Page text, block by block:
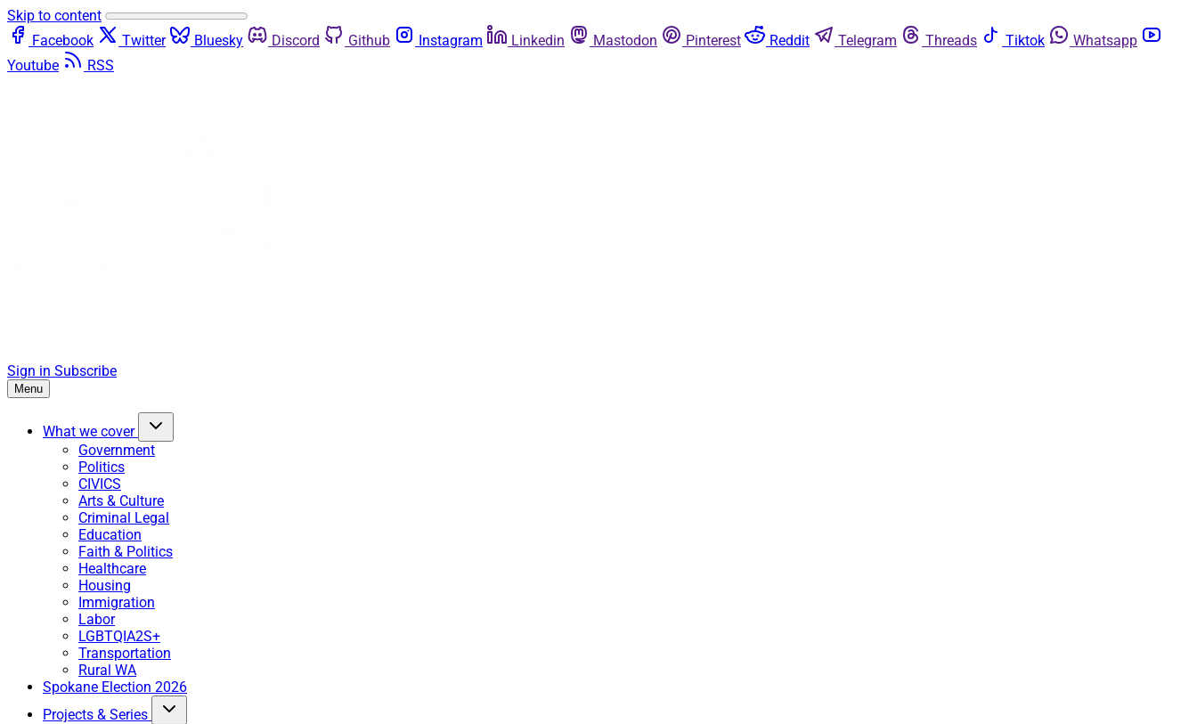
Skip to content
Facebook
Twitter Bluesky Discord Github Instagram Linkedin Mastodon Pinterest Reddit Telegram Threads Tiktok
Whatsapp
Youtube
RSS
Sign in Subscribe
Menu
What we cover
Government
Politics
CIVICS
Arts & Culture
Criminal Legal
Education
Faith & Politics
Healthcare
Housing
Immigration
Labor
LGBTQIA2S+
Transportation
Rural WA
Spokane Election 2026
Projects & Series